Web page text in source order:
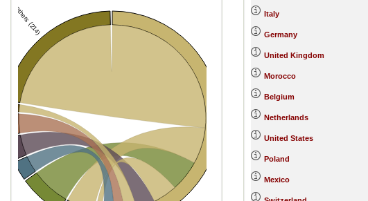
Others (214) Italy
Germany
United Kingdom
Morocco
Belgium
Netherlands
United States
Poland
Mexico